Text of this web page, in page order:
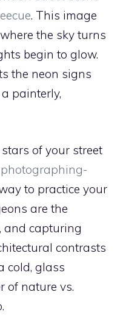
. This image
the sky turns
begin to glow.
the neon signs
painterly,
of your street
photographing-
to practice your
are the
and capturing
contrasts
cold, glass
of nature vs.